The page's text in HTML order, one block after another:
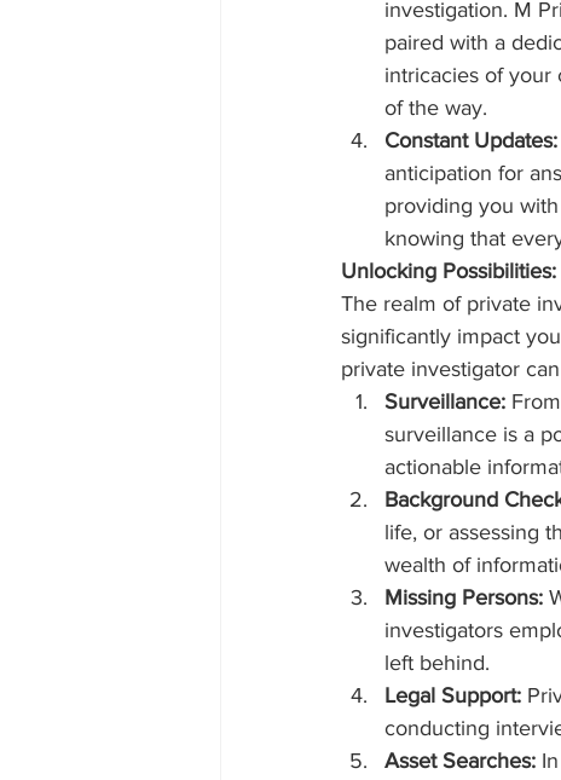
investigation. M
paired with a
intricacies of your
of the way.
Constant Updates:
anticipation for
providing you
knowing that
Unlocking
The realm of private
significantly impact
private investigator
Surveillance:
surveillance is a
actionable
Background
life, or assessing
wealth of
Missing Persons:
investigators
left behind.
Legal Support:
conducting
Asset Searches: